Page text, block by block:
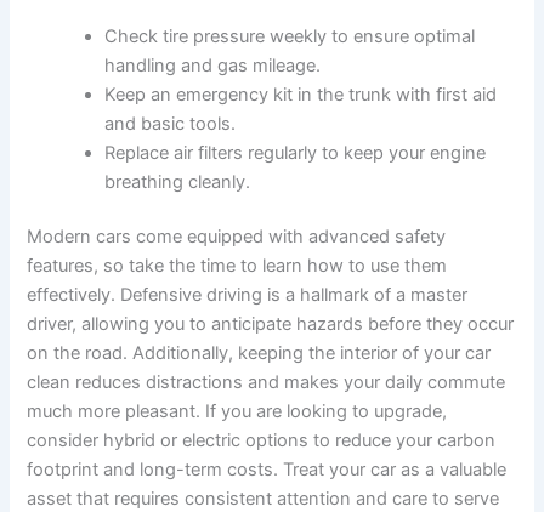
Check tire pressure weekly to ensure optimal
handling and gas mileage.
Keep an emergency kit in the trunk with first aid
and basic tools.
Replace air filters regularly to keep your engine
breathing cleanly.
Modern cars come equipped with advanced safety
features, so take the time to learn how to use them
effectively. Defensive driving is a hallmark of a master
driver, allowing you to anticipate hazards before they occur
on the road. Additionally, keeping the interior of your car
clean reduces distractions and makes your daily commute
much more pleasant. If you are looking to upgrade,
consider hybrid or electric options to reduce your carbon
footprint and long-term costs. Treat your car as a valuable
asset that requires consistent attention and care to serve